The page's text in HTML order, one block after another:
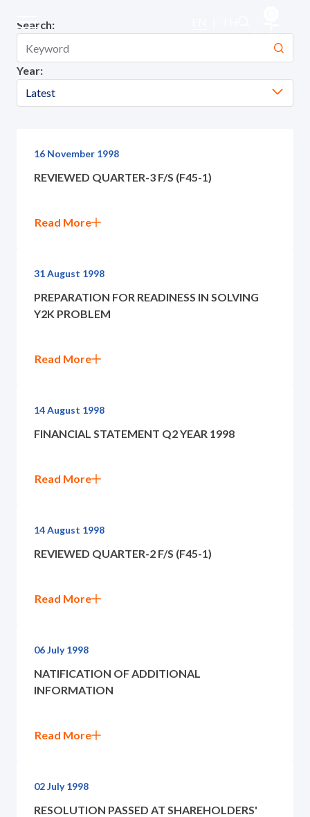
Home
Our Business
Sustainability
Governance
News and Activities
Contact Us
Search:
Year:
Latest
16 November 1998
REVIEWED QUARTER-3 F/S (F45-1)
Read More
31 August 1998
PREPARATION FOR READINESS IN SOLVING
Y2K PROBLEM
Read More
14 August 1998
FINANCIAL STATEMENT Q2 YEAR 1998
Read More
14 August 1998
REVIEWED QUARTER-2 F/S (F45-1)
Read More
06 July 1998
NATIFICATION OF ADDITIONAL
INFORMATION
Read More
02 July 1998
RESOLUTION PASSED AT SHAREHOLDERS'